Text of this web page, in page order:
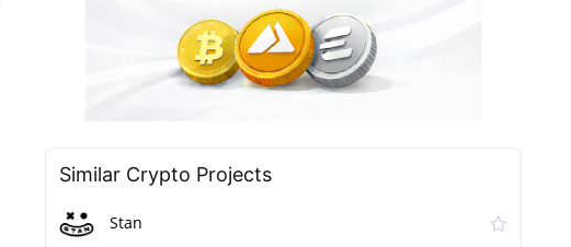
Similar Сrypto Projects
Stan